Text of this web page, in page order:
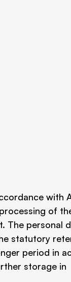
with
of
The personal
statutory
period in
storage in